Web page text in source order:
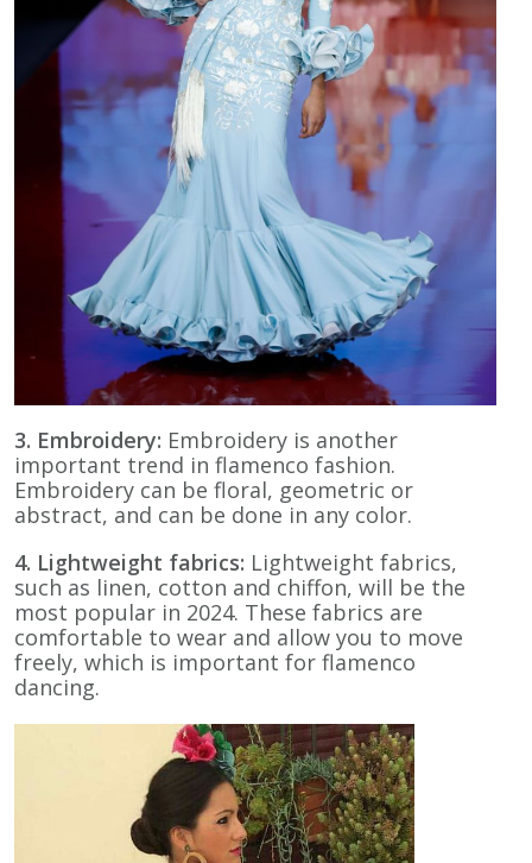
3. Embroidery: Embroidery is another
important trend in flamenco fashion.
Embroidery can be floral, geometric or
abstract, and can be done in any color.
4. Lightweight fabrics: Lightweight fabrics,
such as linen, cotton and chiffon, will be the
most popular in 2024. These fabrics are
comfortable to wear and allow you to move
freely, which is important for flamenco
dancing.